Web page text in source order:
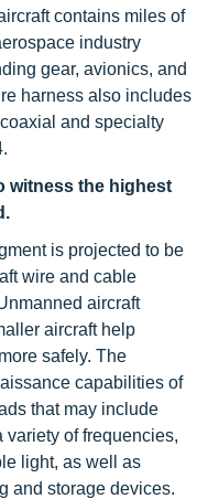
contains miles of
industry
gear, avionics, and
harness also includes
and specialty
witness the highest
is projected to be
wire and cable
aircraft
aircraft help
safely. The
capabilities of
that may include
variety of frequencies,
light, as well as
and storage devices.